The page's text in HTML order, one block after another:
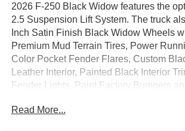
2026 F-250 Black Widow features the
2.5 Suspension Lift System. The truck
Inch Satin Finish Black Widow Wheels
Premium Mud Terrain Tires, Power
Color Pocket Fender Flares, Custom
Leather Interior, Painted Black Interior
Fender Lights, Paint Factory Bumpers
anywhere it goes. The truck is also
Read More...